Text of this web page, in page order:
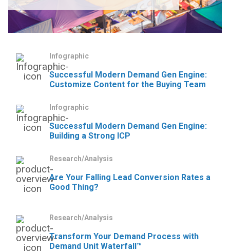
Infographic
Successful Modern Demand Gen Engine:
Customize Content for the Buying Team
Infographic
Successful Modern Demand Gen Engine:
Building a Strong ICP
Research/Analysis
Are Your Falling Lead Conversion Rates a
Good Thing?
Research/Analysis
Transform Your Demand Process with
Demand Unit Waterfall™